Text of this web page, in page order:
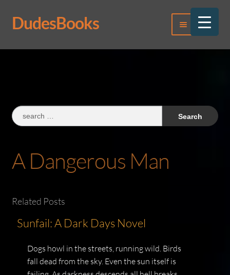
Skip
to
Skip
to
DudesBooks Menu
Log In
Search
for:
A Dangerous Man
Related Posts
Sunfail: A Dark Days Novel
Dogs howl in the streets, running wild. Birds
fall dead from the sky. Even the sun itself is